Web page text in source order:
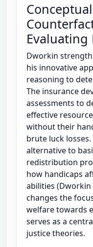
Evaluating
Dworkin
his innovative
reasoning to
The insurance
assessments to
effective
without their
brute luck
alternative to
redistribution
how handicaps
abilities (Dworkin
changes the
welfare towards
serves as a
justice theories.